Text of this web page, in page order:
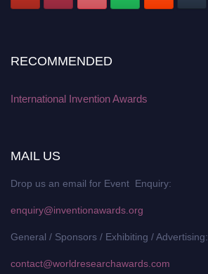
RECOMMENDED
International Invention Awards
MAIL US
Drop us an email for Event Enquiry:
enquiry@inventionawards.org
General / Sponsors / Exhibiting / Advertising:
contact@worldresearchawards.com